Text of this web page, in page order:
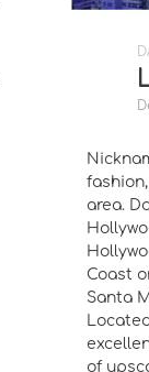
area.
Coast
Santa
of